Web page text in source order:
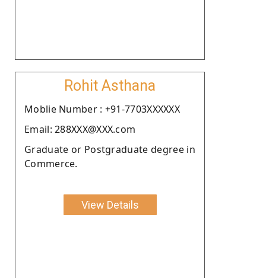
Rohit Asthana
Moblie Number : +91-7703XXXXXX
Email: 288XXX@XXX.com
Graduate or Postgraduate degree in
Commerce.
View Details